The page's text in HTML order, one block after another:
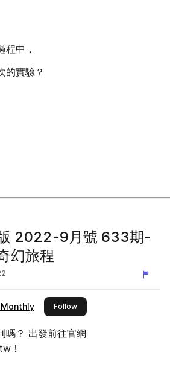
程中，
的實驗？
2022-9月號 633期-
幻旅程
Monthly Followthis publisher
嗎？ 出發前往官網
！